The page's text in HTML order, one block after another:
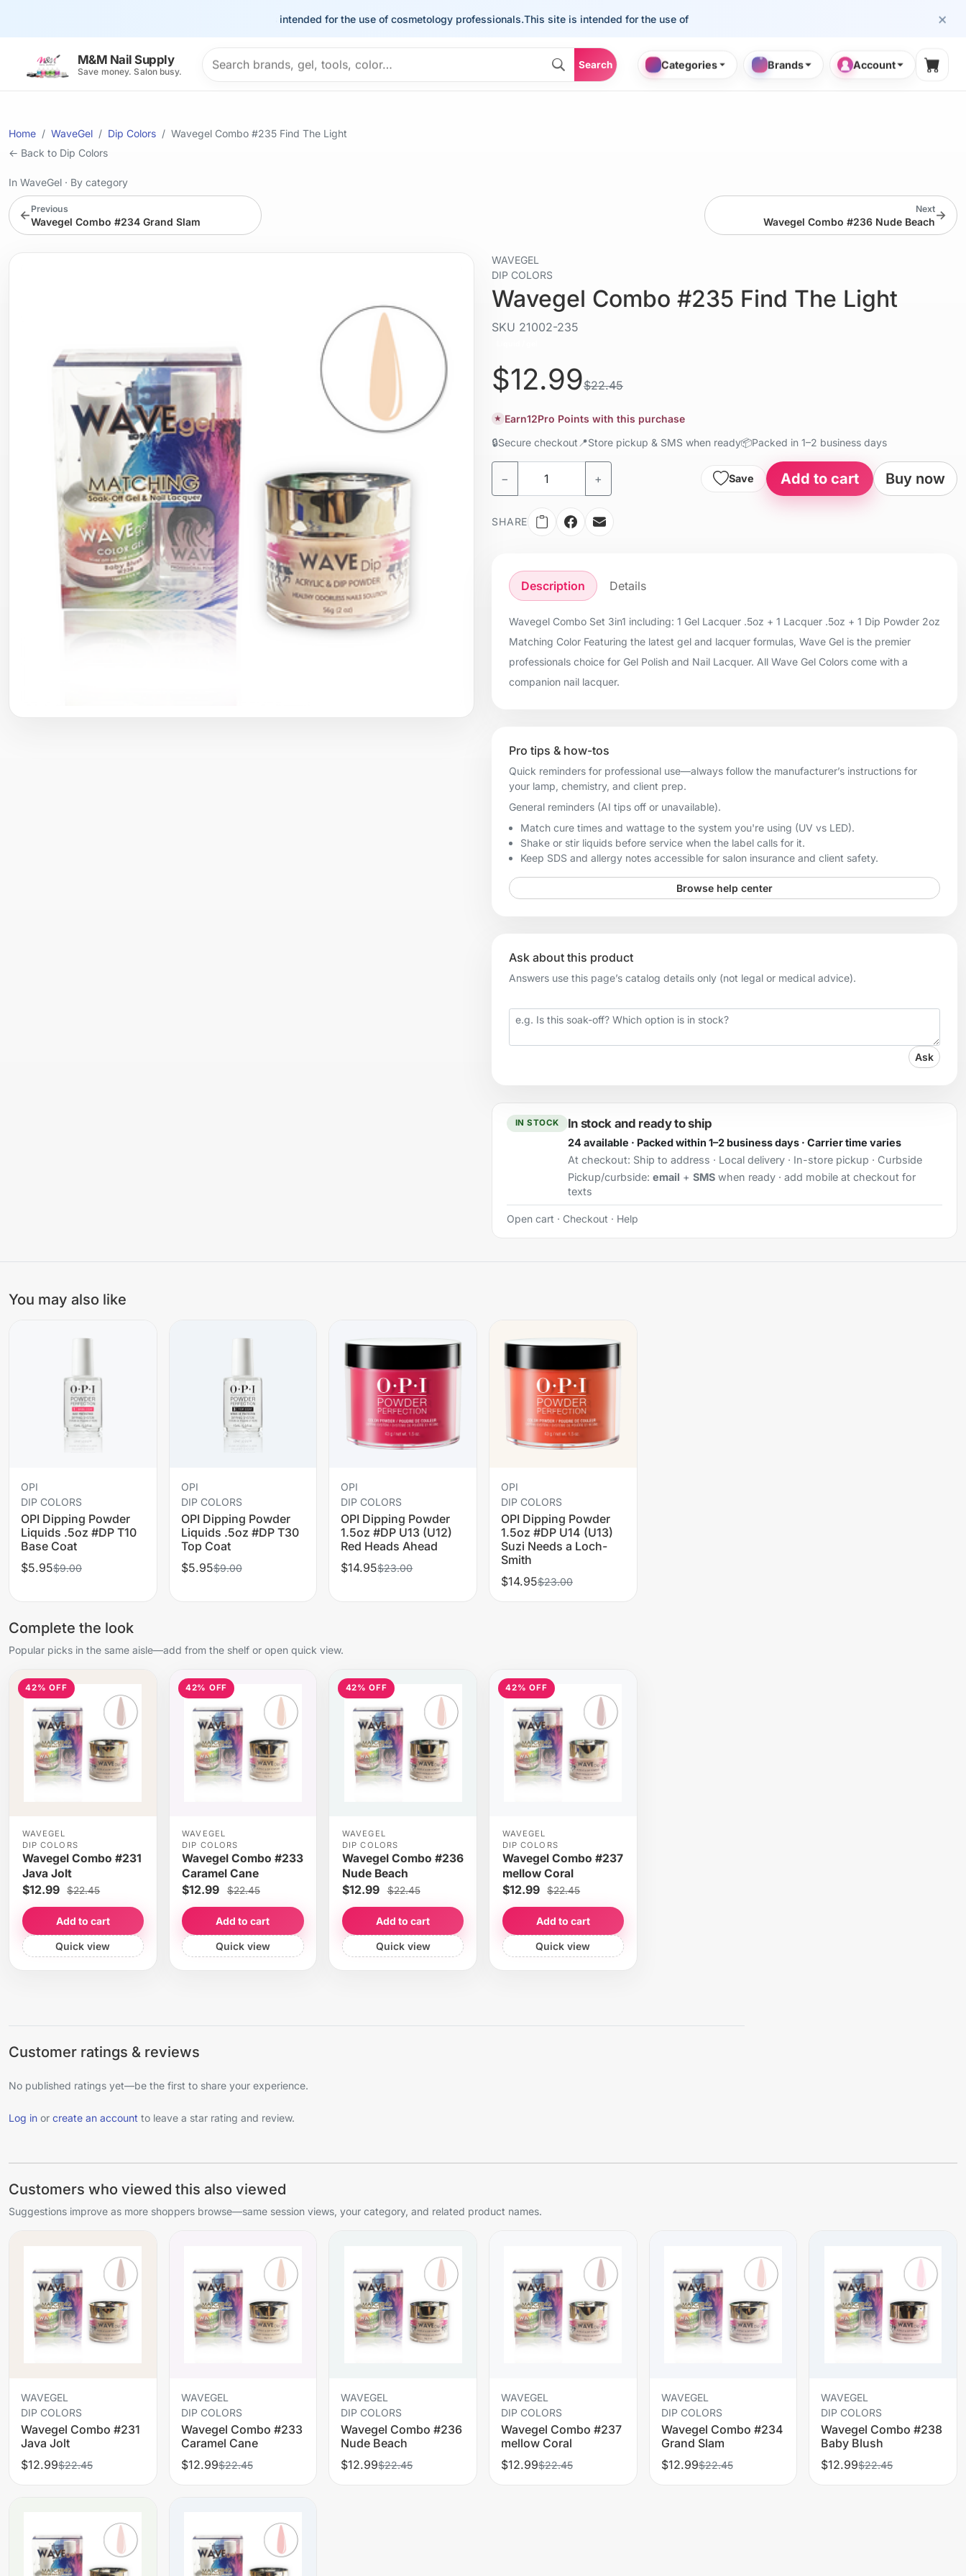
×
This site is intended for the use of cosmetology professionals.This site is intended for the use of cosmetology professionals.
M&M Nail Supply
Save money. Salon busy.
Search products
Search Categories Brands Account
Home WaveGel Dip Colors
Wavegel Combo #235 Find The Light
← Back to Dip Colors
In WaveGel · By category
← Previous
Wavegel Combo #234 Grand Slam
Next
Wavegel Combo #236 Nude Beach→
WAVEGEL
DIP COLORS
Wavegel Combo #235 Find The Light
SKU 21002-235
$12.99$22.45
★ Earn12Pro Points with this purchase
🔒Secure checkout 📍Store pickup & SMS when ready📦Packed in 1–2 business days
− + Save Add to cart Buy now
SHARE
Description Details
Wavegel Combo Set 3in1 including: 1 Gel Lacquer .5oz + 1 Lacquer .5oz + 1 Dip Powder 2oz
Matching Color Featuring the latest gel and lacquer formulas, Wave Gel is the premier
professionals choice for Gel Polish and Nail Lacquer. All Wave Gel Colors come with a
companion nail lacquer.
Pro tips & how-tos
Quick reminders for professional use—always follow the manufacturer’s instructions for
your lamp, chemistry, and client prep.
General reminders (AI tips off or unavailable).
Match cure times and wattage to the system you're using (UV vs LED).
Shake or stir liquids before service when the label calls for it.
Keep SDS and allergy notes accessible for salon insurance and client safety.
Browse help center
Ask about this product
Answers use this page’s catalog details only (not legal or medical advice).
Your question
Ask
IN STOCK In stock and ready to ship
24 available · Packed within 1–2 business days · Carrier time varies
At checkout: Ship to address · Local delivery · In-store pickup · Curbside
Pickup/curbside: email + SMSwhen ready · add mobile at checkout for
texts
Open cart · Checkout · Help
You may also like
OPI
DIP COLORS
OPI Dipping Powder
Liquids .5oz #DP T10
Base Coat
$5.95$9.00
OPI
DIP COLORS
OPI Dipping Powder
Liquids .5oz #DP T30
Top Coat
$5.95$9.00
OPI
DIP COLORS
OPI Dipping Powder
1.5oz #DP U13 (U12)
Red Heads Ahead
$14.95$23.00
OPI
DIP COLORS
OPI Dipping Powder
1.5oz #DP U14 (U13)
Suzi Needs a Loch-
Smith
$14.95$23.00
Complete the look
Popular picks in the same aisle—add from the shelf or open quick view.
42% OFF
WAVEGEL
DIP COLORS
Wavegel Combo #231
Java Jolt
$12.99 $22.45
Add to cart
Quick view
42% OFF
WAVEGEL
DIP COLORS
Wavegel Combo #233
Caramel Cane
$12.99 $22.45
Add to cart
Quick view
42% OFF
WAVEGEL
DIP COLORS
Wavegel Combo #236
Nude Beach
$12.99 $22.45
Add to cart
Quick view
42% OFF
WAVEGEL
DIP COLORS
Wavegel Combo #237
mellow Coral
$12.99 $22.45
Add to cart
Quick view
Customer ratings & reviews
No published ratings yet—be the first to share your experience.
Log in or create an account to leave a star rating and review.
Customers who viewed this also viewed
Suggestions improve as more shoppers browse—same session views, your category, and related product names.
WAVEGEL
DIP COLORS
Wavegel Combo #231
Java Jolt
$12.99$22.45
WAVEGEL
DIP COLORS
Wavegel Combo #233
Caramel Cane
$12.99$22.45
WAVEGEL
DIP COLORS
Wavegel Combo #236
Nude Beach
$12.99$22.45
WAVEGEL
DIP COLORS
Wavegel Combo #237
mellow Coral
$12.99$22.45
WAVEGEL
DIP COLORS
Wavegel Combo #234
Grand Slam
$12.99$22.45
WAVEGEL
DIP COLORS
Wavegel Combo #238
Baby Blush
$12.99$22.45